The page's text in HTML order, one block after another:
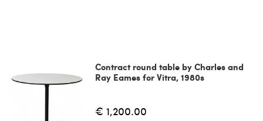
Contract round table by Charles and
Ray Eames for Vitra, 1980s
€ 1,200.00